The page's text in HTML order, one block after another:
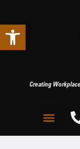
Open
Creating